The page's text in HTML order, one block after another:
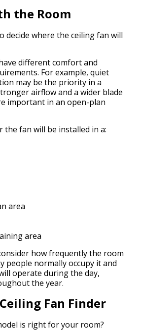
the Room
decide where the ceiling fan will
different comfort and
For example, quiet
may be the priority in a
airflow and a wider blade
important in an open-plan
the fan will be installed in a:
area
area
how frequently the room
people normally occupy it and
operate during the day,
the year.
Fan Finder
is right for your room?